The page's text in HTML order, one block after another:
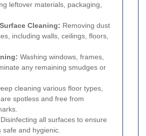
leftover materials, packaging,
Cleaning: Removing dust
including walls, ceilings, floors,
Washing windows, frames,
any remaining smudges or
cleaning various floor types,
spotless and free from
Disinfecting all surfaces to ensure
safe and hygienic.